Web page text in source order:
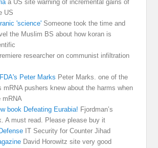
a US site warning of incremental gains of
US
'science' Someone took the time and
the Muslim BS about how koran is
researcher on communist infiltration
Peter Marks Peter Marks. one of the
mRNA pushers knew about the harms when
mRNA
book Defeating Eurabia! Fjordman’s
A must read. Please please buy it
IT Security for Counter Jihad
David Horowitz site very good